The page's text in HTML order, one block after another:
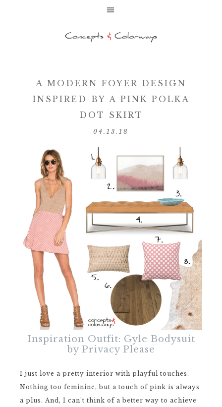
A MODERN FOYER DESIGN
INSPIRED BY A PINK POLKA
DOT SKIRT
04.13.18
Inspiration Outfit: Gyle Bodysuit
by Privacy Please
I just love a pretty interior with playful touches.
Nothing too feminine, but a touch of pink is always
a plus. And, I can’t think of a better way to achieve